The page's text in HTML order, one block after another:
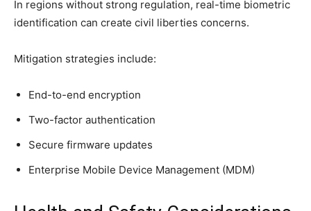
In regions without strong regulation, real-time biometric
identification can create civil liberties concerns.
Mitigation strategies include:
End-to-end encryption
Two-factor authentication
Secure firmware updates
Enterprise Mobile Device Management (MDM)